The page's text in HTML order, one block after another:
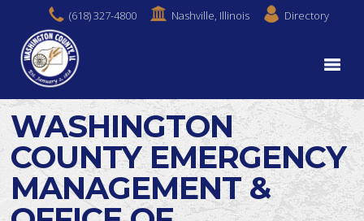
(618) 327-4800 Nashville, Illinois Directory
WASHINGTON
COUNTY EMERGENCY
MANAGEMENT &